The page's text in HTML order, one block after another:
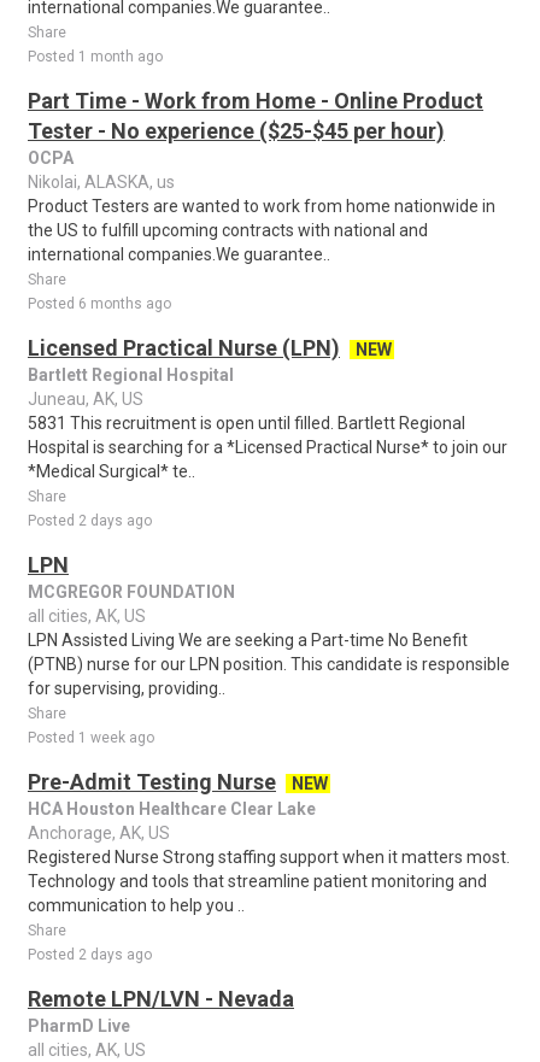
international companies.We guarantee..
Share
Posted 1 month ago
Part Time - Work from Home - Online Product
Tester - No experience ($25-$45 per hour)
OCPA
Nikolai, ALASKA, us
Product Testers are wanted to work from home nationwide in
the US to fulfill upcoming contracts with national and
international companies.We guarantee..
Share
Posted 6 months ago
Licensed Practical Nurse (LPN)
NEW
Bartlett Regional Hospital
Juneau, AK, US
5831 This recruitment is open until filled. Bartlett Regional
Hospital is searching for a *Licensed Practical Nurse* to join our
*Medical Surgical* te..
Share
Posted 2 days ago
LPN
MCGREGOR FOUNDATION
all cities, AK, US
LPN Assisted Living We are seeking a Part-time No Benefit
(PTNB) nurse for our LPN position. This candidate is responsible
for supervising, providing..
Share
Posted 1 week ago
Pre-Admit Testing Nurse
NEW
HCA Houston Healthcare Clear Lake
Anchorage, AK, US
Registered Nurse Strong staffing support when it matters most.
Technology and tools that streamline patient monitoring and
communication to help you ..
Share
Posted 2 days ago
Remote LPN/LVN - Nevada
PharmD Live
all cities, AK, US